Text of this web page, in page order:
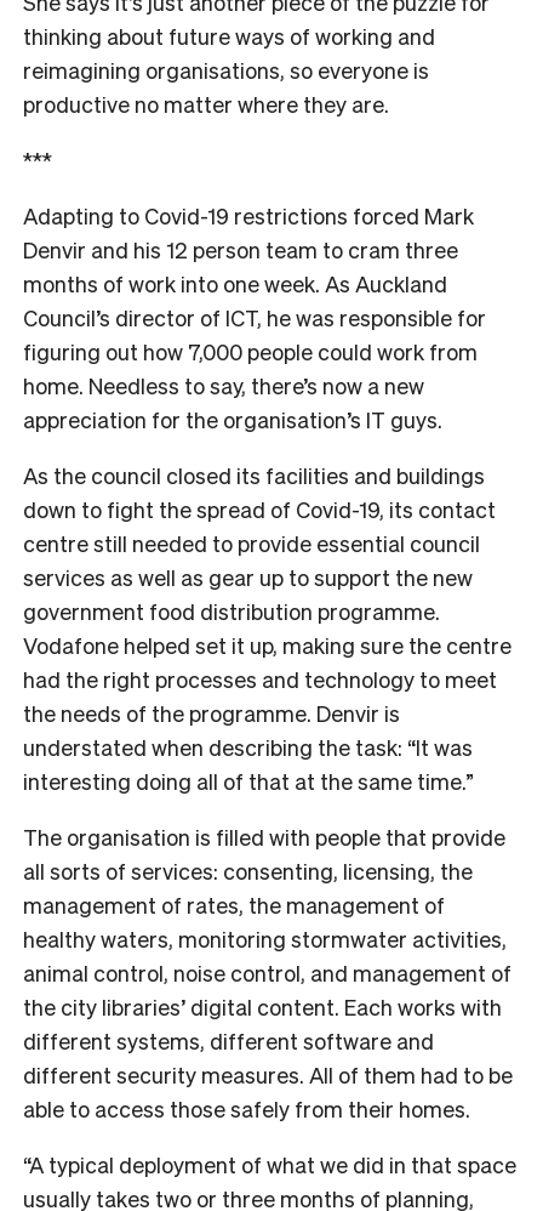
thinking about future ways of working and
reimagining organisations, so everyone is
productive no matter where they are.
***
Adapting to Covid-19 restrictions forced Mark
Denvir and his 12 person team to cram three
months of work into one week. As Auckland
Council’s director of ICT, he was responsible for
figuring out how 7,000 people could work from
home. Needless to say, there’s now a new
appreciation for the organisation’s IT guys.
As the council closed its facilities and buildings
down to fight the spread of Covid-19, its contact
centre still needed to provide essential council
services as well as gear up to support the new
government food distribution programme.
Vodafone helped set it up, making sure the centre
had the right processes and technology to meet
the needs of the programme. Denvir is
understated when describing the task: “It was
interesting doing all of that at the same time.”
The organisation is filled with people that provide
all sorts of services: consenting, licensing, the
management of rates, the management of
healthy waters, monitoring stormwater activities,
animal control, noise control, and management of
the city libraries’ digital content. Each works with
different systems, different software and
different security measures. All of them had to be
able to access those safely from their homes.
“A typical deployment of what we did in that space
usually takes two or three months of planning,